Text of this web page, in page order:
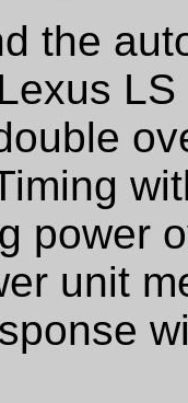
the
power
unit